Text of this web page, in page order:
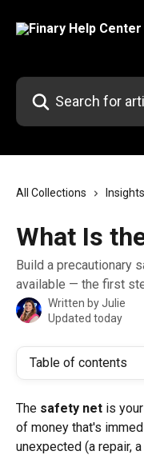
Search for articles...
All Collections Insights
What Is
Build a precautionary
available — the first
Written byJulie
Updated today
Table of contents
The safety net is
of money that's
unexpected (a repair,